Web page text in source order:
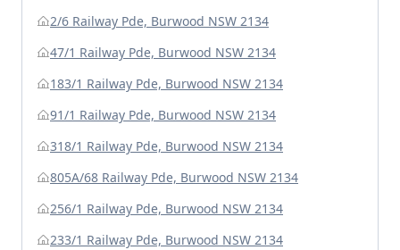
2/6 Railway Pde, Burwood NSW 2134
47/1 Railway Pde, Burwood NSW 2134
183/1 Railway Pde, Burwood NSW 2134
91/1 Railway Pde, Burwood NSW 2134
318/1 Railway Pde, Burwood NSW 2134
805A/68 Railway Pde, Burwood NSW 2134
256/1 Railway Pde, Burwood NSW 2134
233/1 Railway Pde, Burwood NSW 2134